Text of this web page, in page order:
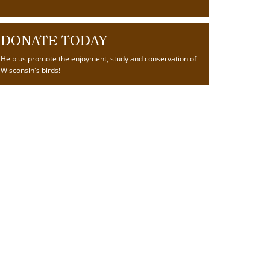
DONATE TODAY
Help us promote the enjoyment, study and conservation of
Wisconsin's birds!